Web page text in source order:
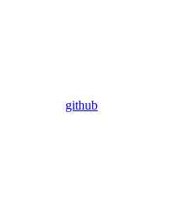
github